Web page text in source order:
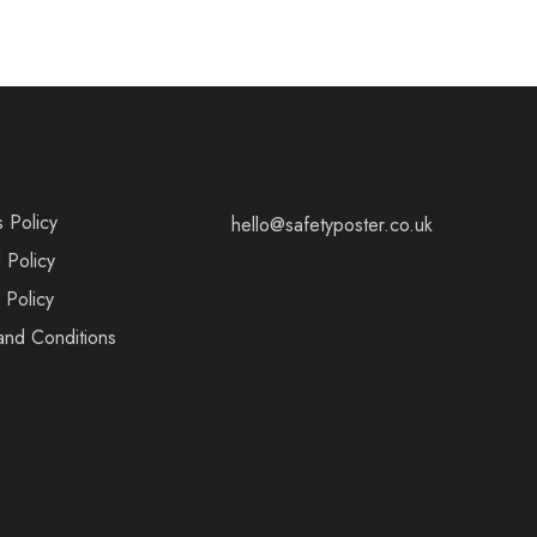
Policy
Policy
Policy
Conditions
hello@safetyposter.co.uk